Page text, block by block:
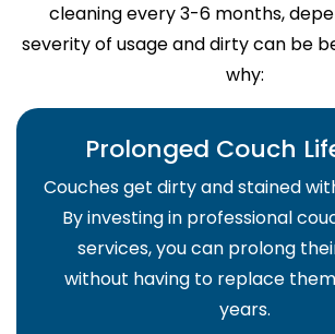
cleaning every 3-6 months,
severity of usage and dirty can be
why:
Prolonged Couch
Couches get dirty and stained
By investing in professional
services, you can prolong
without having to replace
years.